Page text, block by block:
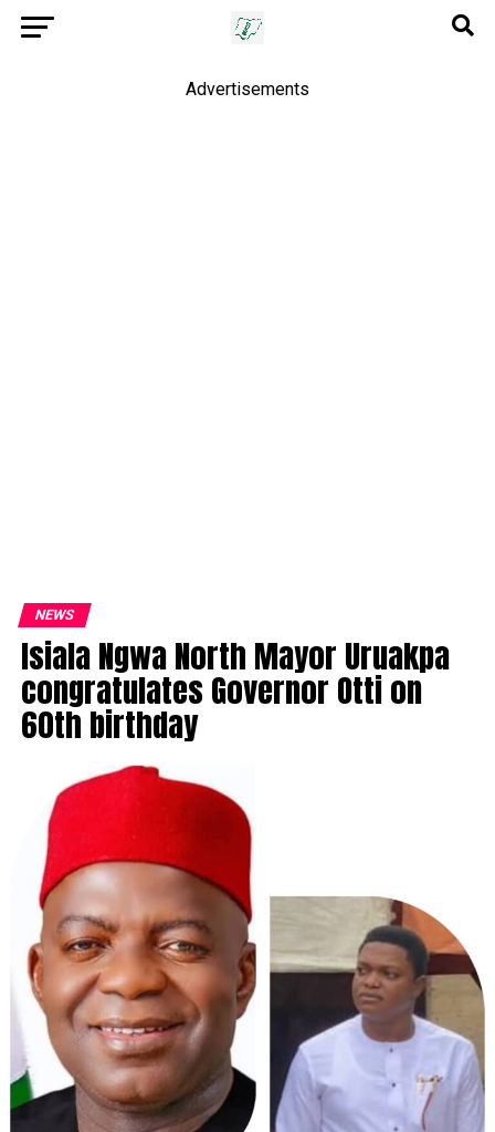
Advertisements
NEWS
Isiala Ngwa North Mayor Uruakpa
congratulates Governor Otti on
60th birthday